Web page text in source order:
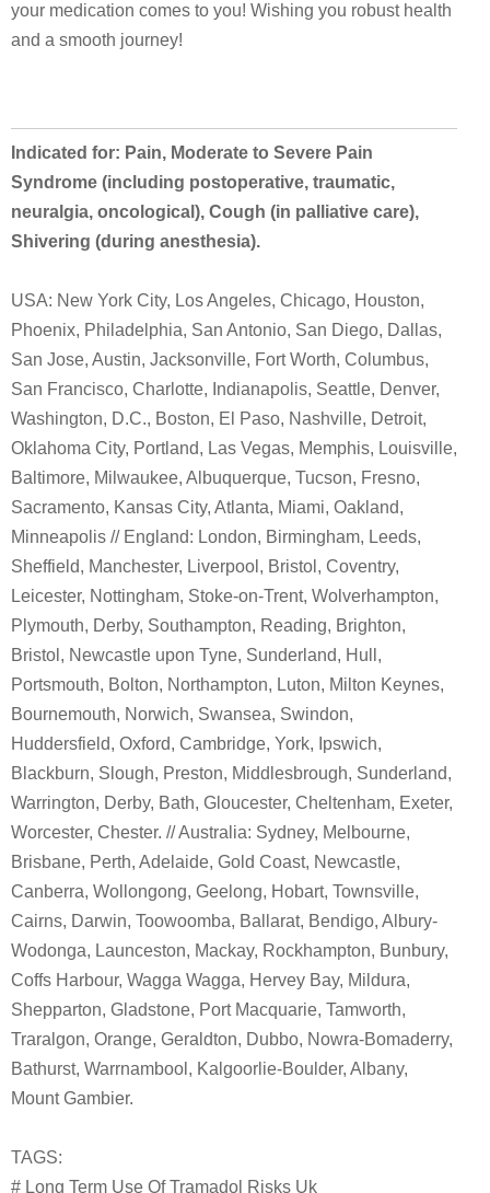
your medication comes to you! Wishing you robust health
and a smooth journey!
Indicated for: Pain, Moderate to Severe Pain
Syndrome (including postoperative, traumatic,
neuralgia, oncological), Cough (in palliative care),
Shivering (during anesthesia).
USA: New York City, Los Angeles, Chicago, Houston,
Phoenix, Philadelphia, San Antonio, San Diego, Dallas,
San Jose, Austin, Jacksonville, Fort Worth, Columbus,
San Francisco, Charlotte, Indianapolis, Seattle, Denver,
Washington, D.C., Boston, El Paso, Nashville, Detroit,
Oklahoma City, Portland, Las Vegas, Memphis, Louisville,
Baltimore, Milwaukee, Albuquerque, Tucson, Fresno,
Sacramento, Kansas City, Atlanta, Miami, Oakland,
Minneapolis // England: London, Birmingham, Leeds,
Sheffield, Manchester, Liverpool, Bristol, Coventry,
Leicester, Nottingham, Stoke-on-Trent, Wolverhampton,
Plymouth, Derby, Southampton, Reading, Brighton,
Bristol, Newcastle upon Tyne, Sunderland, Hull,
Portsmouth, Bolton, Northampton, Luton, Milton Keynes,
Bournemouth, Norwich, Swansea, Swindon,
Huddersfield, Oxford, Cambridge, York, Ipswich,
Blackburn, Slough, Preston, Middlesbrough, Sunderland,
Warrington, Derby, Bath, Gloucester, Cheltenham, Exeter,
Worcester, Chester. // Australia: Sydney, Melbourne,
Brisbane, Perth, Adelaide, Gold Coast, Newcastle,
Canberra, Wollongong, Geelong, Hobart, Townsville,
Cairns, Darwin, Toowoomba, Ballarat, Bendigo, Albury-
Wodonga, Launceston, Mackay, Rockhampton, Bunbury,
Coffs Harbour, Wagga Wagga, Hervey Bay, Mildura,
Shepparton, Gladstone, Port Macquarie, Tamworth,
Traralgon, Orange, Geraldton, Dubbo, Nowra-Bomaderry,
Bathurst, Warrnambool, Kalgoorlie-Boulder, Albany,
Mount Gambier.
TAGS:
# Long Term Use Of Tramadol Risks Uk